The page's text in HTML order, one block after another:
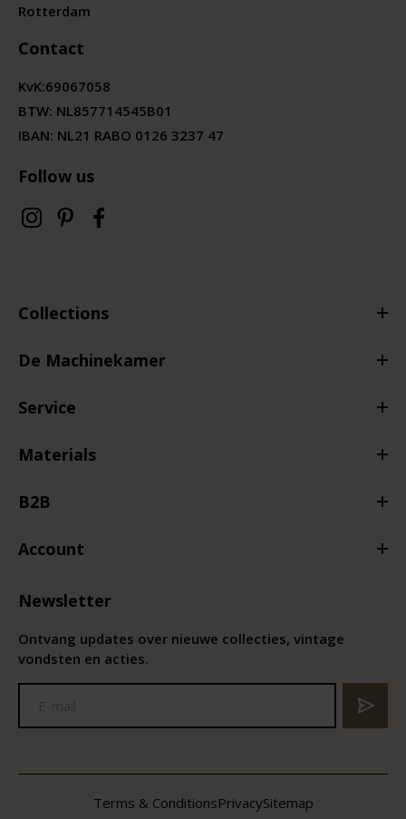
Rotterdam
Contact
KvK:69067058
BTW: NL857714545B01
IBAN: NL21 RABO 0126 3237 47
Follow us
Collections
De Machinekamer
Service
Materials
B2B
Account
Newsletter
Ontvang updates over nieuwe collecties, vintage
vondsten en acties.
Terms & ConditionsPrivacySitemap